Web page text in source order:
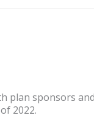
plan sponsors
2022.